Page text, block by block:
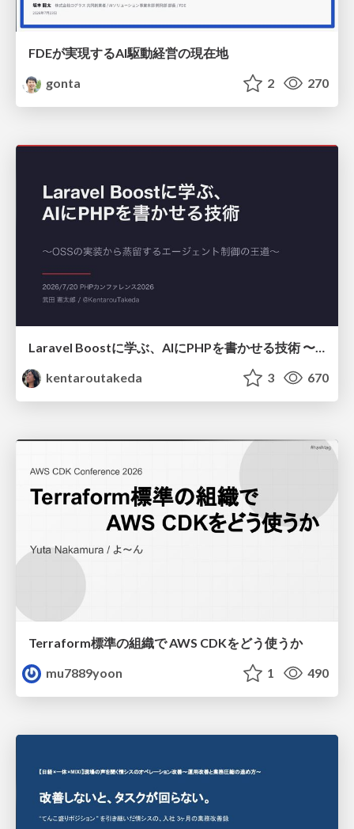
FDEが実現するAI駆動経営の現在地
gonta
2 270
Laravel Boostに学ぶ、AIにPHPを書かせる技術 〜OSSの実装から蒸留するエージェント制御の王道〜
kentaroutakeda
3 670
Terraform標準の組織で AWS CDKをどう使うか
mu7889yoon
1 490